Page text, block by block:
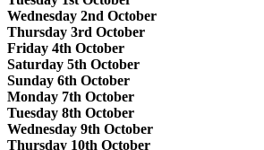
Wednesday 2nd October
Thursday 3rd October
Friday 4th October
Saturday 5th October
Sunday 6th October
Monday 7th October
Tuesday 8th October
Wednesday 9th October
Thursday 10th October